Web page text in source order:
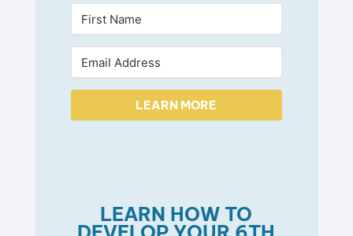
LEARN MORE
LEARN HOW TO